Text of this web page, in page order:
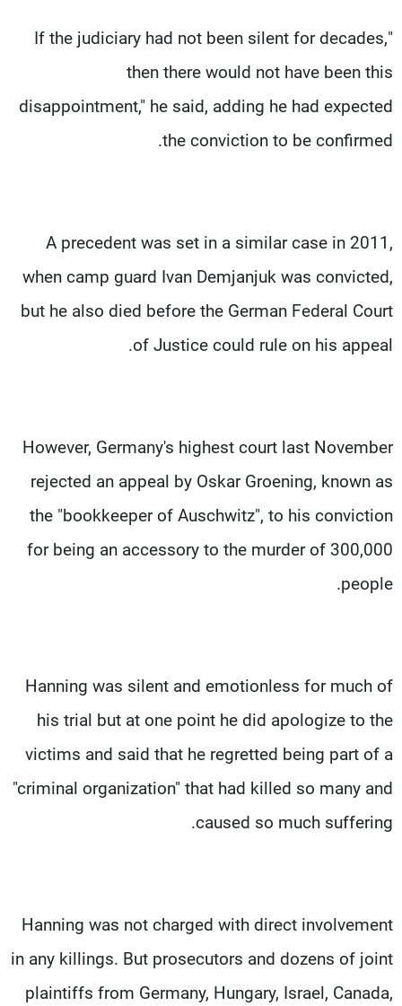
"If the judiciary had not been silent for decades,
then there would not have been this
disappointment," he said, adding he had expected
the conviction to be confirmed.
A precedent was set in a similar case in 2011,
when camp guard Ivan Demjanjuk was convicted,
but he also died before the German Federal Court
of Justice could rule on his appeal.
However, Germany's highest court last November
rejected an appeal by Oskar Groening, known as
the "bookkeeper of Auschwitz", to his conviction
for being an accessory to the murder of 300,000
people.
Hanning was silent and emotionless for much of
his trial but at one point he did apologize to the
victims and said that he regretted being part of a
"criminal organization" that had killed so many and
caused so much suffering.
Hanning was not charged with direct involvement
in any killings. But prosecutors and dozens of joint
plaintiffs from Germany, Hungary, Israel, Canada,